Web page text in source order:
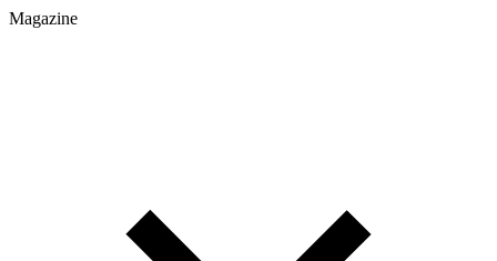
Magazine